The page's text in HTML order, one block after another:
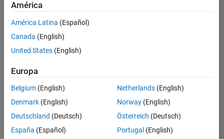
seleccionados
No se
han
todos
empleos.
Busque
por
para
América
América Latina (Español)
Canada (English)
United States (English)
Europa
Belgium (English)
Denmark (English)
Deutschland (Deutsch)
España (Español)
Netherlands(English)
Norway(English)
Österreich (Deutsch)
Portugal (English)